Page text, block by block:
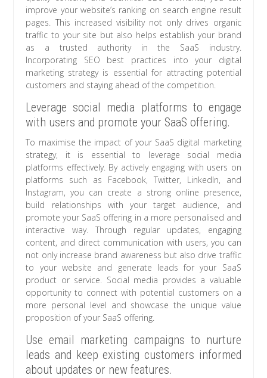
improve your website’s ranking on search engine result
pages. This increased visibility not only drives organic
traffic to your site but also helps establish your brand
as a trusted authority in the SaaS industry.
Incorporating SEO best practices into your digital
marketing strategy is essential for attracting potential
customers and staying ahead of the competition.
Leverage social media platforms to engage
with users and promote your SaaS offering.
To maximise the impact of your SaaS digital marketing
strategy, it is essential to leverage social media
platforms effectively. By actively engaging with users on
platforms such as Facebook, Twitter, LinkedIn, and
Instagram, you can create a strong online presence,
build relationships with your target audience, and
promote your SaaS offering in a more personalised and
interactive way. Through regular updates, engaging
content, and direct communication with users, you can
not only increase brand awareness but also drive traffic
to your website and generate leads for your SaaS
product or service. Social media provides a valuable
opportunity to connect with potential customers on a
more personal level and showcase the unique value
proposition of your SaaS offering.
Use email marketing campaigns to nurture
leads and keep existing customers informed
about updates or new features.